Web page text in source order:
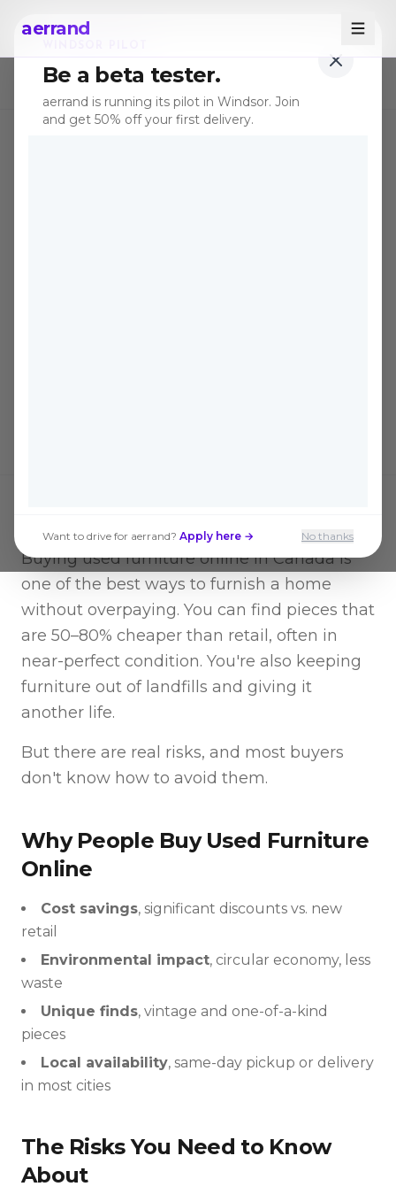
Be a beta tester.
aerrand is running its pilot in Windsor. Join
and get 50% off your first delivery.
Want to drive for aerrand? Apply here → No thanks
aerrand
← All posts
Buying used furniture online in Canada is
one of the best ways to furnish a home
without overpaying. You can find pieces that
are 50–80% cheaper than retail, often in
near-perfect condition. You're also keeping
furniture out of landfills and giving it
another life.
But there are real risks, and most buyers
don't know how to avoid them.
Why People Buy Used Furniture
Online
Cost savings, significant discounts vs. new
retail
Environmental impact, circular economy, less
waste
Unique finds, vintage and one-of-a-kind
pieces
Local availability, same-day pickup or delivery
in most cities
The Risks You Need to Know
About